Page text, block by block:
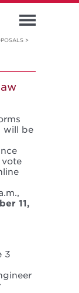
>
will be
vote
11,
3